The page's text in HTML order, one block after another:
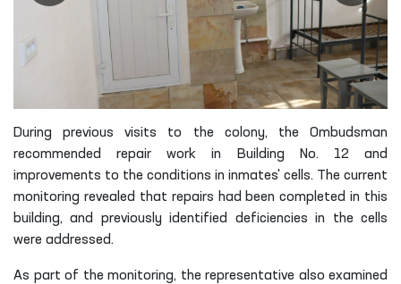
During previous visits to the colony, the Ombudsman
recommended repair work in Building No. 12 and
improvements to the conditions in inmates' cells. The current
monitoring revealed that repairs had been completed in this
building, and previously identified deficiencies in the cells
were addressed.
As part of the monitoring, the representative also examined